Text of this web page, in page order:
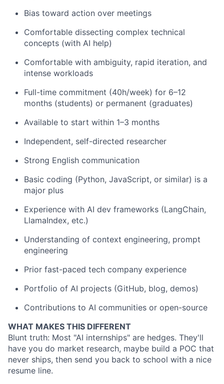
Bias toward action over meetings
Comfortable dissecting complex technical
concepts (with AI help)
Comfortable with ambiguity, rapid iteration, and
intense workloads
Full-time commitment (40h/week) for 6–12
months (students) or permanent (graduates)
Available to start within 1–3 months
Independent, self-directed researcher
Strong English communication
Basic coding (Python, JavaScript, or similar) is a
major plus
Experience with AI dev frameworks (LangChain,
LlamaIndex, etc.)
Understanding of context engineering, prompt
engineering
Prior fast-paced tech company experience
Portfolio of AI projects (GitHub, blog, demos)
Contributions to AI communities or open-source
WHAT MAKES THIS DIFFERENT
Blunt truth: Most "AI internships" are hedges. They'll
have you do market research, maybe build a POC that
never ships, then send you back to school with a nice
resume line.